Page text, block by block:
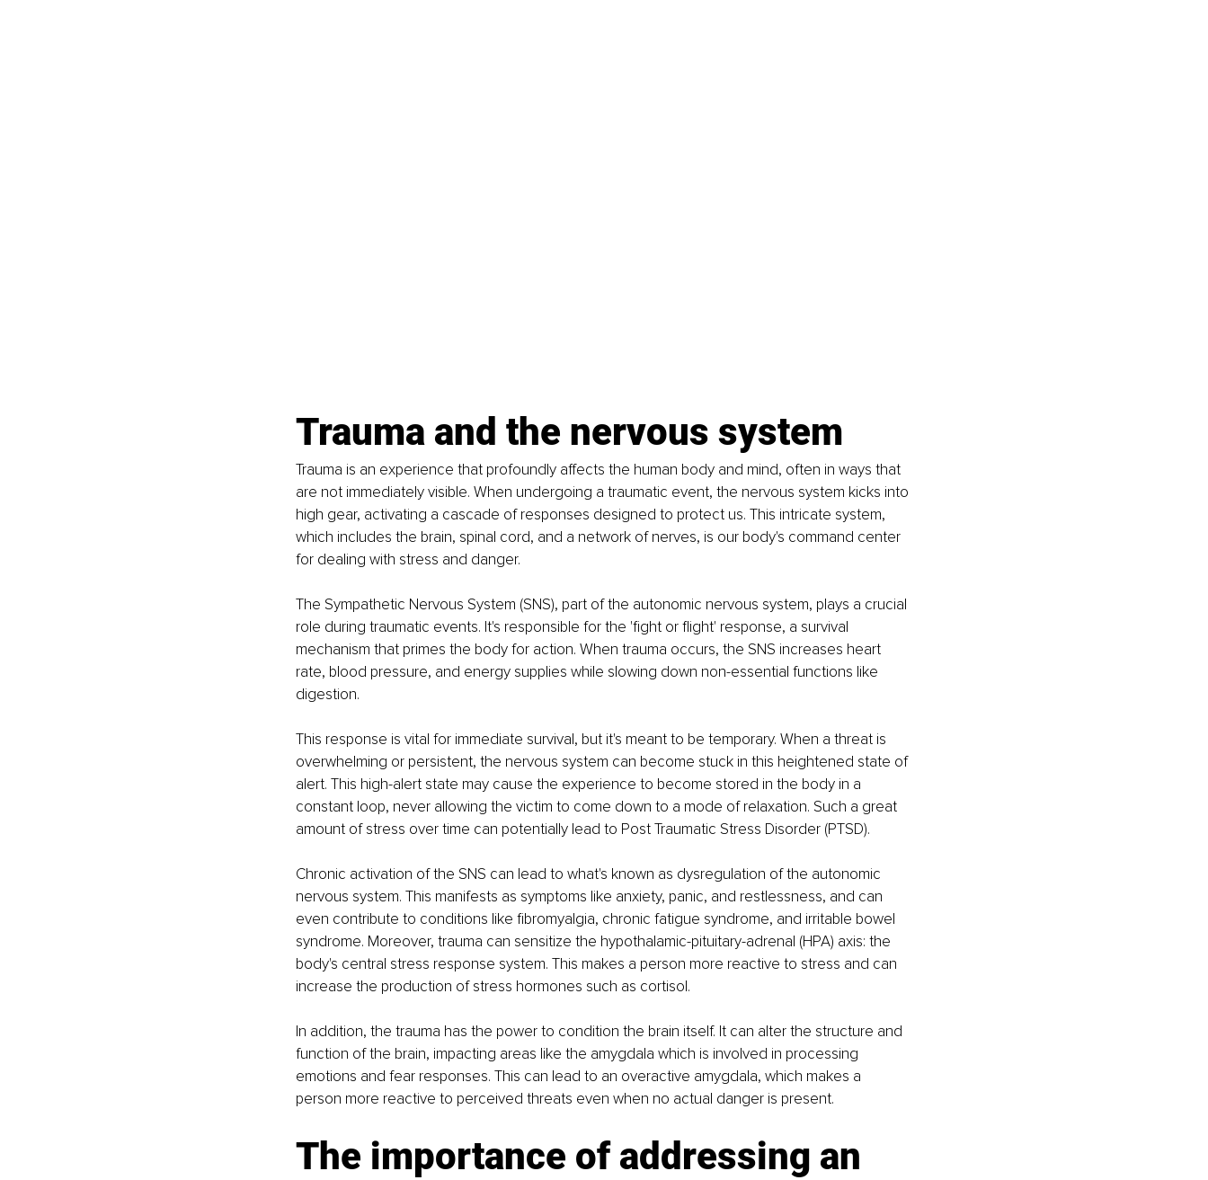
Trauma and the nervous system
Trauma is an experience that profoundly affects the human body and mind, often in ways that
are not immediately visible. When undergoing a traumatic event, the nervous system kicks into
high gear, activating a cascade of responses designed to protect us. This intricate system,
which includes the brain, spinal cord, and a network of nerves, is our body's command center
for dealing with stress and danger.
The Sympathetic Nervous System (SNS), part of the autonomic nervous system, plays a crucial
role during traumatic events. It's responsible for the 'fight or flight' response, a survival
mechanism that primes the body for action. When trauma occurs, the SNS increases heart
rate, blood pressure, and energy supplies while slowing down non-essential functions like
digestion.
This response is vital for immediate survival, but it's meant to be temporary. When a threat is
overwhelming or persistent, the nervous system can become stuck in this heightened state of
alert. This high-alert state may cause the experience to become stored in the body in a
constant loop, never allowing the victim to come down to a mode of relaxation. Such a great
amount of stress over time can potentially lead to Post Traumatic Stress Disorder (PTSD).
Chronic activation of the SNS can lead to what's known as dysregulation of the autonomic
nervous system. This manifests as symptoms like anxiety, panic, and restlessness, and can
even contribute to conditions like fibromyalgia, chronic fatigue syndrome, and irritable bowel
syndrome. Moreover, trauma can sensitize the hypothalamic-pituitary-adrenal (HPA) axis: the
body's central stress response system. This makes a person more reactive to stress and can
increase the production of stress hormones such as cortisol.
In addition, the trauma has the power to condition the brain itself. It can alter the structure and
function of the brain, impacting areas like the amygdala which is involved in processing
emotions and fear responses. This can lead to an overactive amygdala, which makes a
person more reactive to perceived threats even when no actual danger is present.
The importance of addressing an